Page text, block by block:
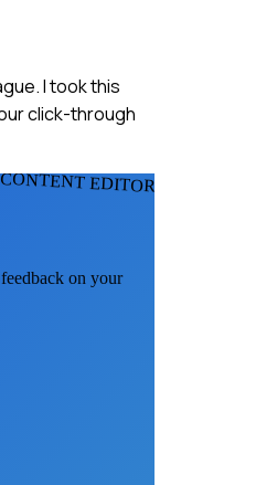
I took this
click-through
EDITORS
on your